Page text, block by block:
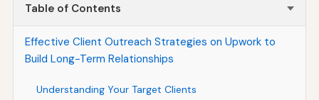
Table of Contents
Effective Client Outreach Strategies on Upwork to
Build Long-Term Relationships
Understanding Your Target Clients